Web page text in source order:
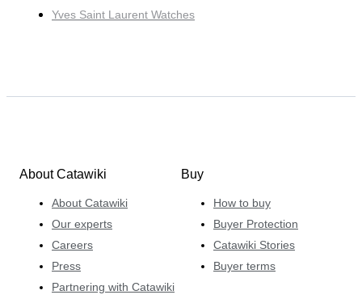
Yves Saint Laurent Watches
About Catawiki
About Catawiki
Our experts
Careers
Press
Partnering with Catawiki
Buy
How to buy
Buyer Protection
Catawiki Stories
Buyer terms